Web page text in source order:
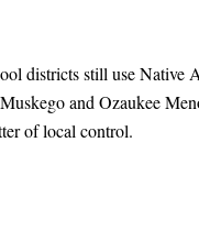
districts still use Native
and Ozaukee
of local control.